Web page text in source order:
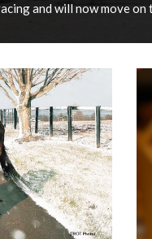
and will now move on